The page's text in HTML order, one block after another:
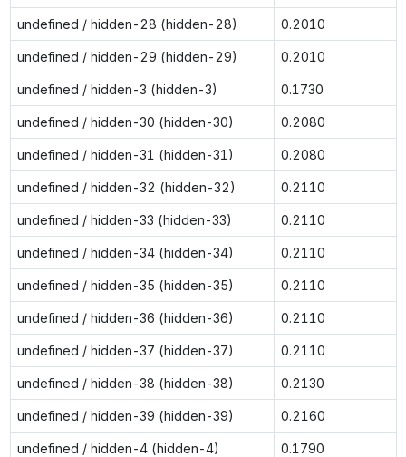
undefined / hidden-28 (hidden-28) 0.2010
undefined / hidden-29 (hidden-29) 0.2010
undefined / hidden-3 (hidden-3) 0.1730
undefined / hidden-30 (hidden-30) 0.2080
undefined / hidden-31 (hidden-31) 0.2080
undefined / hidden-32 (hidden-32) 0.2110
undefined / hidden-33 (hidden-33) 0.2110
undefined / hidden-34 (hidden-34) 0.2110
undefined / hidden-35 (hidden-35) 0.2110
undefined / hidden-36 (hidden-36) 0.2110
undefined / hidden-37 (hidden-37) 0.2110
undefined / hidden-38 (hidden-38) 0.2130
undefined / hidden-39 (hidden-39) 0.2160
undefined / hidden-4 (hidden-4) 0.1790